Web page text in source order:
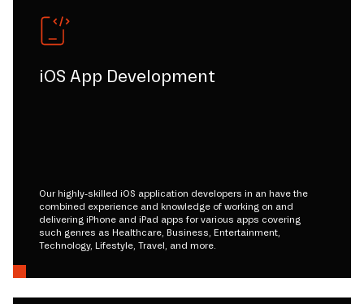
iOS App Development
Our highly-skilled iOS application developers in an have the
combined experience and knowledge of working on and
delivering iPhone and iPad apps for various apps covering
such genres as Healthcare, Business, Entertainment,
Technology, Lifestyle, Travel, and more.